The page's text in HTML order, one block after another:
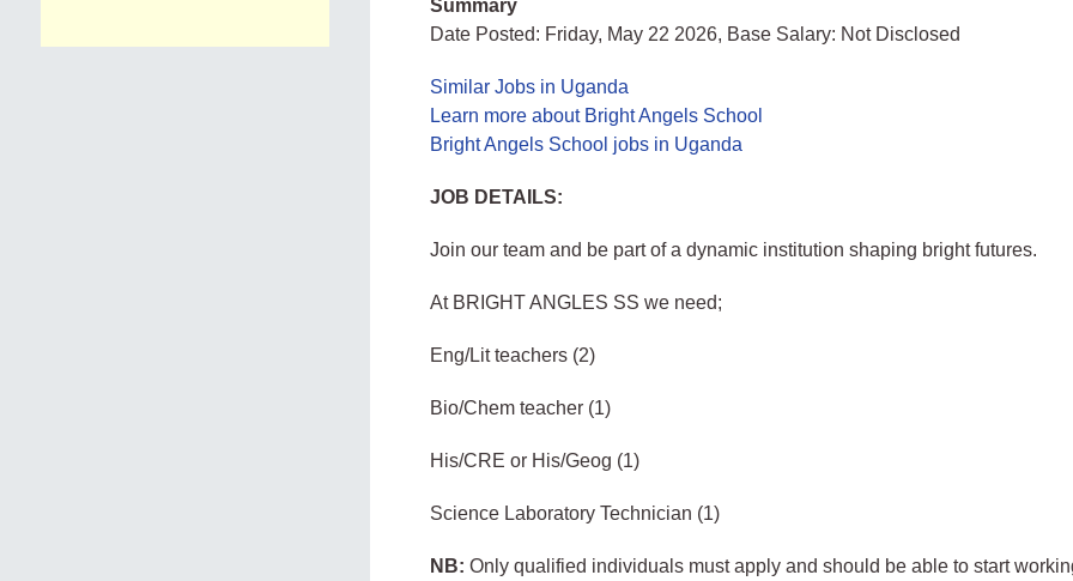
Summary
Date Posted: Friday, May 22 2026, Base Salary: Not Disclosed
Similar Jobs in Uganda
Learn more about Bright Angels School
Bright Angels School jobs in Uganda
JOB DETAILS:
Join our team and be part of a dynamic institution shaping bright futures.
At BRIGHT ANGLES SS we need;
Eng/Lit teachers (2)
Bio/Chem teacher (1)
His/CRE or His/Geog (1)
Science Laboratory Technician (1)
NB: Only qualified individuals must apply and should be able to start